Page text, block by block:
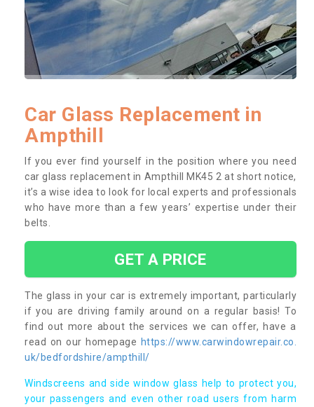
Car Glass Replacement in
Ampthill
If you ever find yourself in the position where you need
car glass replacement in Ampthill MK45 2 at short notice,
it’s a wise idea to look for local experts and professionals
who have more than a few years’ expertise under their
belts.
GET A PRICE
The glass in your car is extremely important, particularly
if you are driving family around on a regular basis! To
find out more about the services we can offer, have a
read on our homepage https://www.carwindowrepair.co.
uk/bedfordshire/ampthill/
Windscreens and side window glass help to protect you,
your passengers and even other road users from harm